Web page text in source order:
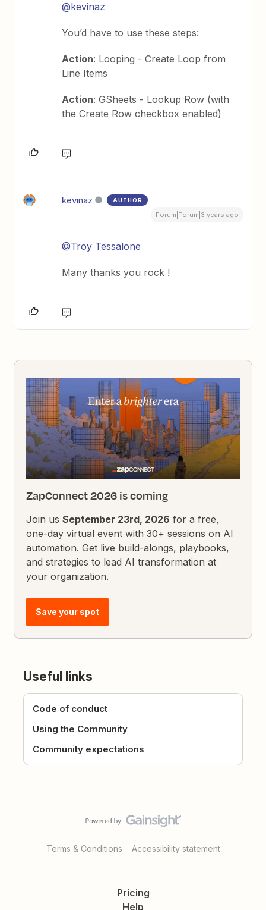
@kevinaz
You’d have to use these steps:
Action: Looping - Create Loop from
Line Items
Action: GSheets - Lookup Row (with
the Create Row checkbox enabled)
kevinaz AUTHOR
Forum|Forum|3 years ago
@Troy Tessalone
Many thanks you rock !
ZapConnect 2026 is coming
Join usSeptember 23rd, 2026 for a free,
one-day virtual event with 30+ sessions on AI
automation. Get live build-alongs, playbooks,
and strategies to lead AI transformation at
your organization.
Save your spot
Useful links
Code of conduct
Using the Community
Community expectations
Terms & Conditions Accessibility statement
Pricing
Help